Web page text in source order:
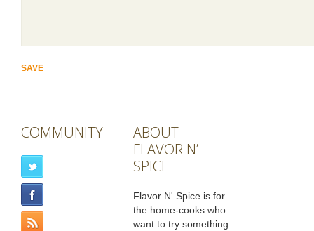
COMMUNITY
ABOUT
FLAVOR N’
SPICE
Flavor N' Spice is for
the home-cooks who
want to try something